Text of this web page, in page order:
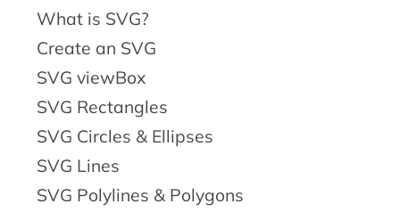
What is SVG?
Create an SVG
SVG viewBox
SVG Rectangles
SVG Circles & Ellipses
SVG Lines
SVG Polylines & Polygons